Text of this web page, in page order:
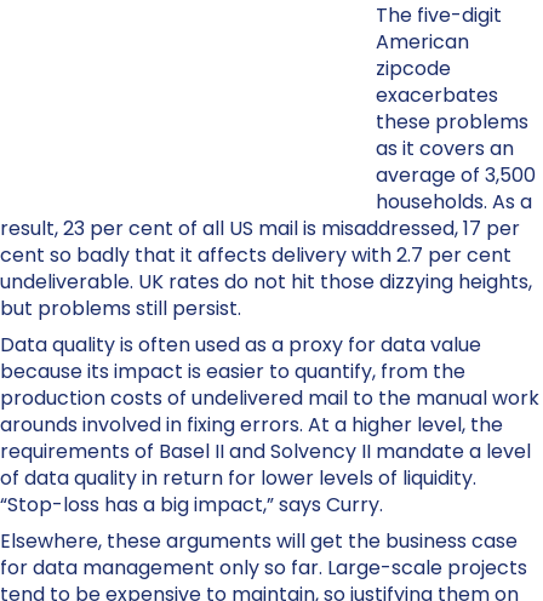
The five-digit
American
zipcode
exacerbates
these problems
as it covers an
average of 3,500
households. As a
result, 23 per cent of all US mail is misaddressed, 17 per
cent so badly that it affects delivery with 2.7 per cent
undeliverable. UK rates do not hit those dizzying heights,
but problems still persist.
Data quality is often used as a proxy for data value
because its impact is easier to quantify, from the
production costs of undelivered mail to the manual work
arounds involved in fixing errors. At a higher level, the
requirements of Basel II and Solvency II mandate a level
of data quality in return for lower levels of liquidity.
“Stop-loss has a big impact,” says Curry.
Elsewhere, these arguments will get the business case
for data management only so far. Large-scale projects
tend to be expensive to maintain, so justifying them on